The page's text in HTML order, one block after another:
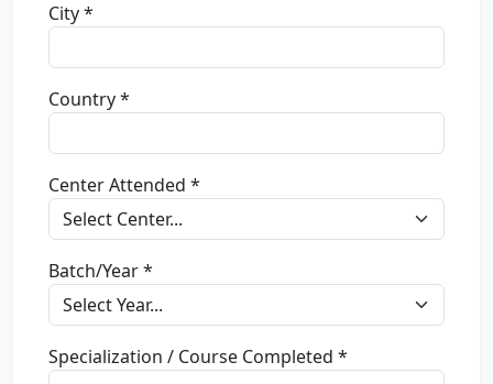
City *
Country *
Center Attended *
Batch/Year *
Specialization / Course Completed *